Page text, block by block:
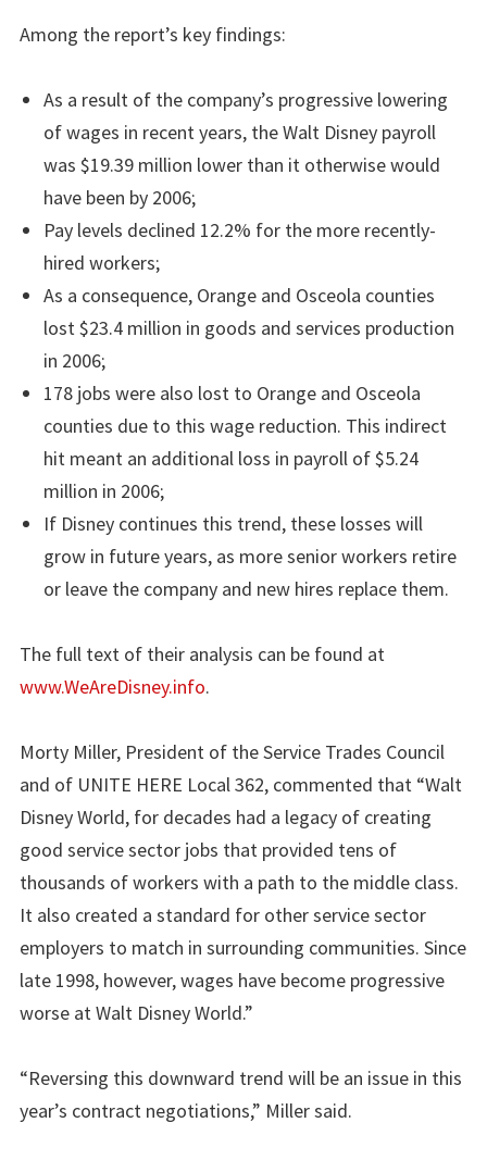
Among the report’s key findings:
As a result of the company’s progressive lowering
of wages in recent years, the Walt Disney payroll
was $19.39 million lower than it otherwise would
have been by 2006;
Pay levels declined 12.2% for the more recently-
hired workers;
As a consequence, Orange and Osceola counties
lost $23.4 million in goods and services production
in 2006;
178 jobs were also lost to Orange and Osceola
counties due to this wage reduction. This indirect
hit meant an additional loss in payroll of $5.24
million in 2006;
If Disney continues this trend, these losses will
grow in future years, as more senior workers retire
or leave the company and new hires replace them.
The full text of their analysis can be found at
www.WeAreDisney.info.
Morty Miller, President of the Service Trades Council
and of UNITE HERE Local 362, commented that “Walt
Disney World, for decades had a legacy of creating
good service sector jobs that provided tens of
thousands of workers with a path to the middle class.
It also created a standard for other service sector
employers to match in surrounding communities. Since
late 1998, however, wages have become progressive
worse at Walt Disney World.”
“Reversing this downward trend will be an issue in this
year’s contract negotiations,” Miller said.